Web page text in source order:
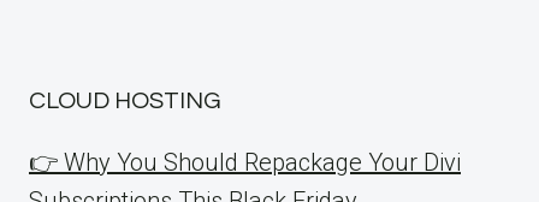
CLOUD HOSTING
👉 Why You Should Repackage Your Divi